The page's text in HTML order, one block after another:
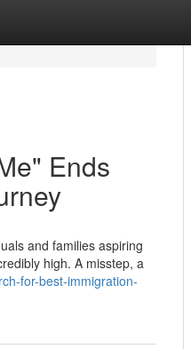
Ends
and families aspiring
high. A misstep, a
for-best-immigration-